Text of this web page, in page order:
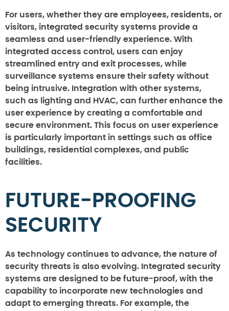
For users, whether they are employees, residents, or
visitors, integrated security systems provide a
seamless and user-friendly experience. With
integrated access control, users can enjoy
streamlined entry and exit processes, while
surveillance systems ensure their safety without
being intrusive. Integration with other systems,
such as lighting and HVAC, can further enhance the
user experience by creating a comfortable and
secure environment. This focus on user experience
is particularly important in settings such as office
buildings, residential complexes, and public
facilities.
FUTURE-PROOFING
SECURITY
As technology continues to advance, the nature of
security threats is also evolving. Integrated security
systems are designed to be future-proof, with the
capability to incorporate new technologies and
adapt to emerging threats. For example, the